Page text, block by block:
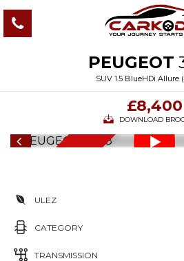
PEUGEOT
SUV 1.5 BlueHDi Allure
£8,400
DOWNLOAD
ULEZ
CATEGORY
TRANSMISSION